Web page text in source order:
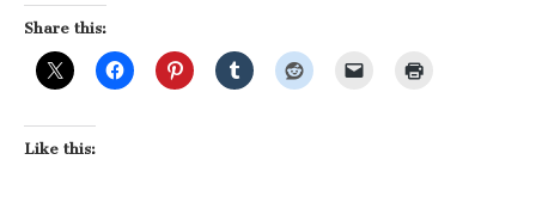
Share this:
Like this: